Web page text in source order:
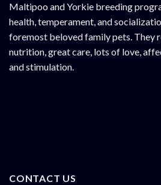
Maltipoo and Yorkie breeding
health, temperament, and
foremost beloved family pets. They
nutrition, great care, lots of love,
and stimulation.
CONTACT US